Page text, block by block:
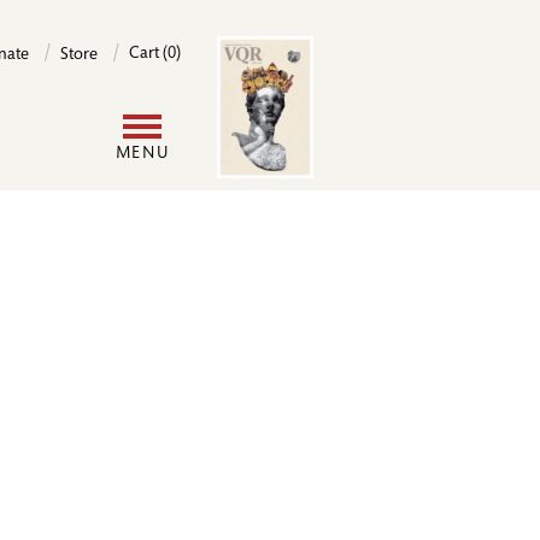
Store Cart (0)
MENU
Image